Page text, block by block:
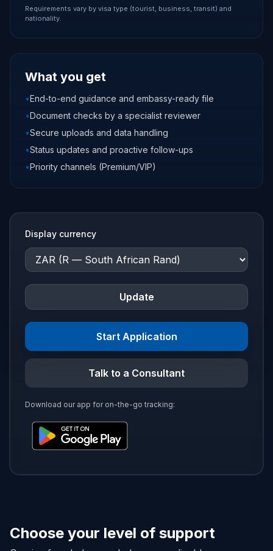
Requirements vary by visa type (tourist, business, transit) and
nationality.
What you get
•End-to-end guidance and embassy-ready file
•Document checks by a specialist reviewer
•Secure uploads and data handling
•Status updates and proactive follow-ups
•Priority channels (Premium/VIP)
Display currency
Update
Start Application
Talk to a Consultant
Download our app for on-the-go tracking:
Choose your level of support